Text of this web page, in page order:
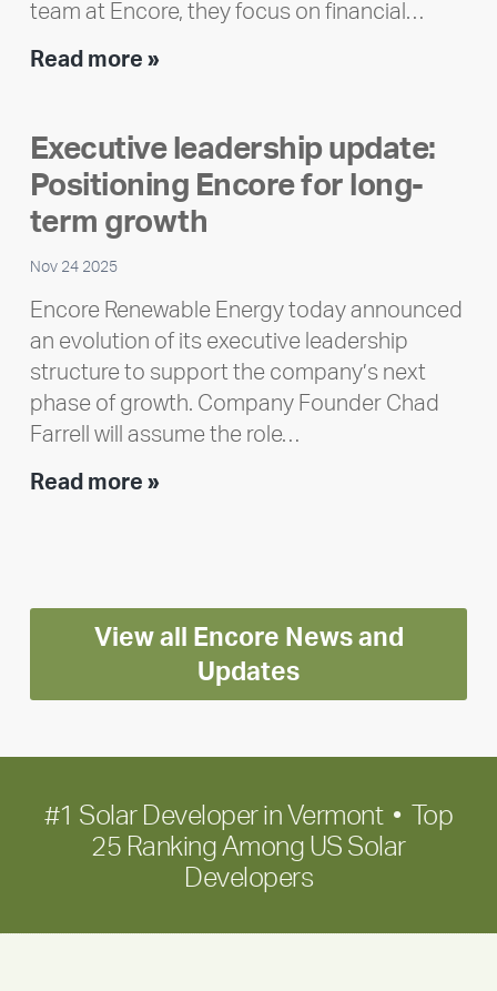
team at Encore, they focus on financial…
Read more »Team
Meet
Ran
Polley
Executive leadership update:
Positioning Encore for long-
term growth
Nov 24 2025
Encore Renewable Energy today announced
an evolution of its executive leadership
structure to support the company’s next
phase of growth. Company Founder Chad
Farrell will assume the role…
Read more »Executive
Encore
for
long-
term
View all Encore News and
Updates
#1 Solar Developer in Vermont • Top
25 Ranking Among US Solar
Developers